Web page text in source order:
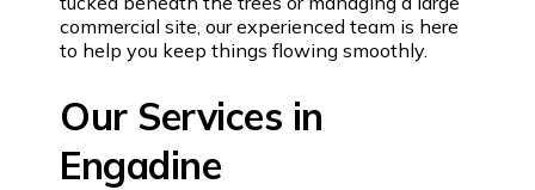
commercial site, our experienced team is here
to help you keep things flowing smoothly.
Our Services in
Engadine